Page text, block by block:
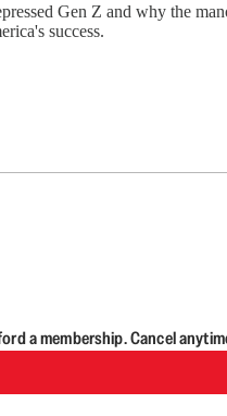
Gen Z and why the
success.
a membership. Cancel